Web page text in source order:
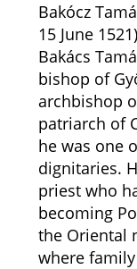
Bakócz
15 June
Bakács
bishop of
archbishop
patriarch of
he was one
dignitaries.
priest who
becoming
the Oriental
where